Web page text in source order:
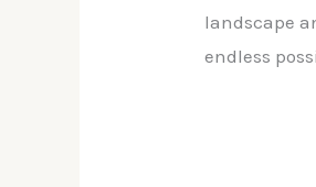
landscape
endless